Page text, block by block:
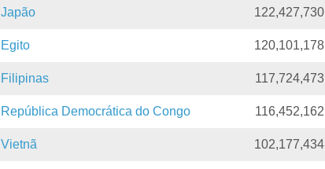
Japão 122,427,730
Egito 120,101,178
Filipinas 117,724,473
República Democrática do Congo 116,452,162
Vietnã 102,177,434